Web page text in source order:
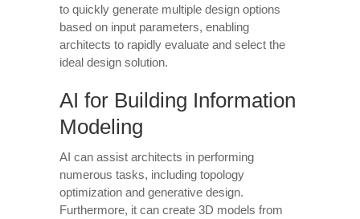
to quickly generate multiple design options
based on input parameters, enabling
architects to rapidly evaluate and select the
ideal design solution.
AI for Building Information
Modeling
AI can assist architects in performing
numerous tasks, including topology
optimization and generative design.
Furthermore, it can create 3D models from